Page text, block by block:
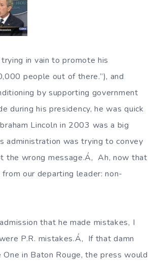
in vain to promote his
people out of there.”), and
by supporting government
during his presidency, he was quick
Lincoln in 2003 was a big
administration was trying to convey
the wrong message.Á‚ Ah, now that
our departing leader: non-
that he made mistakes, I
P.R. mistakes.Á‚ If that damn
in Baton Rouge, the press would